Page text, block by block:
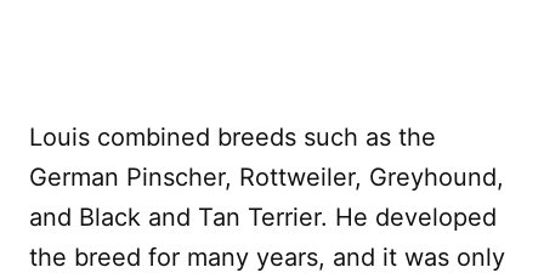
Louis combined breeds such as the
German Pinscher, Rottweiler, Greyhound,
and Black and Tan Terrier. He developed
the breed for many years, and it was only